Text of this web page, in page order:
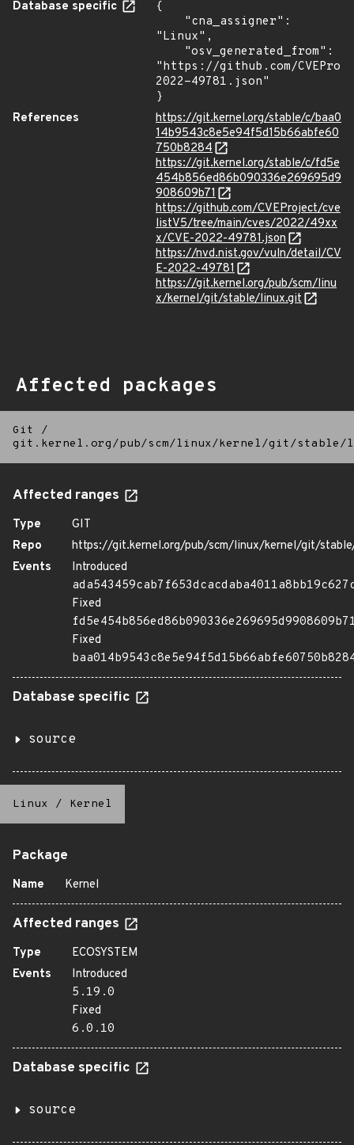
Database specific
{
"Linux",
"https://github.com/
2022-49781.json"
}
References
https://git.kernel.org/stable/c/baa0
14b9543c8e5e94f5d15b66abfe60
750b8284
https://git.kernel.org/stable/c/fd5e
454b856ed86b090336e269695d9
908609b71
https://github.com/CVEProject/cve
listV5/tree/main/cves/2022/49xx
x/CVE-2022-49781.json
https://nvd.nist.gov/vuln/detail/CV
E-2022-49781
https://git.kernel.org/pub/scm/linu
x/kernel/git/stable/linux.git
Affected packages
Git
/
git.kernel.org/pub/scm/linux/kernel/git/
Affected ranges
Type
GIT
Repo
https://git.kernel.org/pub/scm/linux/kernel/git/
Events
Introduced
Fixed
Fixed
Database specific
source
Linux / Kernel
Package
Name Kernel
Affected ranges
Type
ECOSYSTEM
Events
Introduced
5.19.0
Fixed
6.0.10
Database specific
source